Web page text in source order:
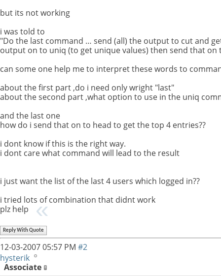
but its not working
i was told to
"Do the last command … send (all) the output to cut and
output on to uniq (to get unique values) then send that
can some one help me to interpret these words to
about the first part ,do i need only wright "last"
about the second part ,what option to use in the uniq
and the last one
how do i send that on to head to get the top 4 entries??
i dont know if this is the right way.
i dont care what command will lead to the result
i just want the list of the last 4 users which logged in??
i tried lots of combination that didnt work
plz help
Reply With Quote
12-03-200705:57 PM #2
hysterik
Associate